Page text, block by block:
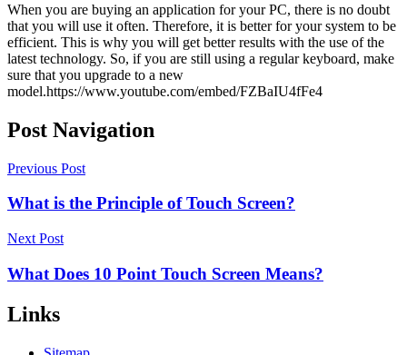
When you are buying an application for your PC, there is no doubt
that you will use it often. Therefore, it is better for your system to be
efficient. This is why you will get better results with the use of the
latest technology. So, if you are still using a regular keyboard, make
sure that you upgrade to a new
model.https://www.youtube.com/embed/FZBaIU4fFe4
Post Navigation
Previous Post
What is the Principle of Touch Screen?
Next Post
What Does 10 Point Touch Screen Means?
Links